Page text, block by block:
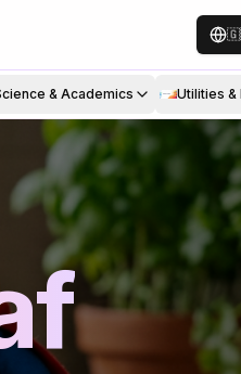
& Academics Utilities &